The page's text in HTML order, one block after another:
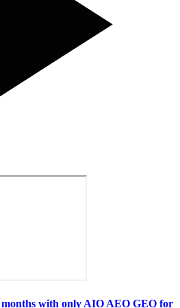
months with only AIO AEO GEO for